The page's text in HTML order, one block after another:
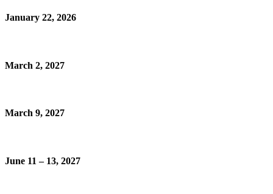
January 22, 2026
March 2, 2027
March 9, 2027
June 11 – 13, 2027